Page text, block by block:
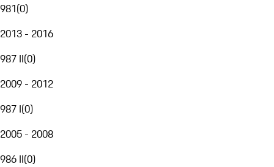
981(0)
2013 - 2016
987 II(0)
2009 - 2012
987 I(0)
2005 - 2008
986 II(0)